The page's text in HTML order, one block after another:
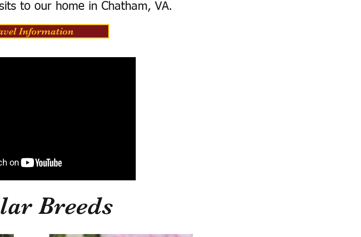
to our home in Chatham, VA.
Information
Breeds